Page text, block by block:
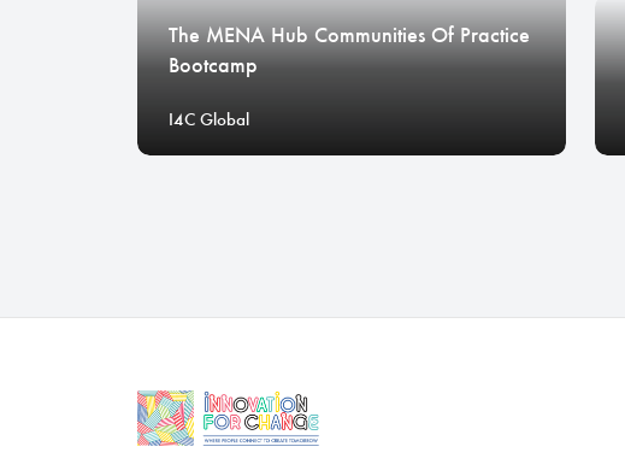
The MENA Hub Communities Of Practice
Bootcamp
I4C Global